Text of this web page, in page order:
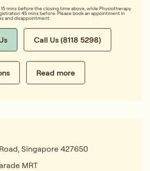
mins before the closing time above, while Physiotherapy
45 mins before. Please book an appointment in
and disappointment.
Call Us (8118 5298)
Read more
Singapore 427650
MRT